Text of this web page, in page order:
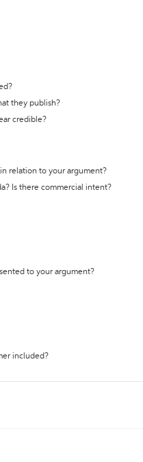
they publish?
credible?
relation to your argument?
Is there commercial intent?
to your argument?
included?